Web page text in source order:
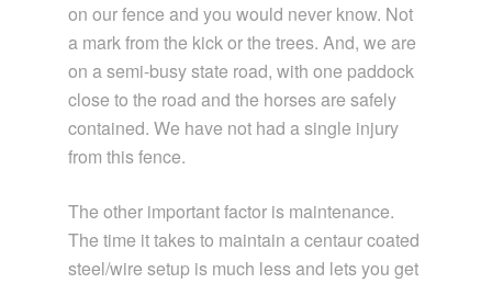
on our fence and you would never know. Not
a mark from the kick or the trees. And, we are
on a semi-busy state road, with one paddock
close to the road and the horses are safely
contained. We have not had a single injury
from this fence.
The other important factor is maintenance.
The time it takes to maintain a centaur coated
steel/wire setup is much less and lets you get